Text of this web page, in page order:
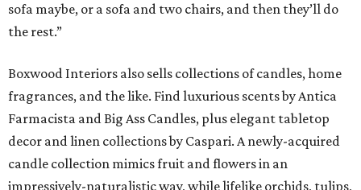
sofa maybe, or a sofa and two chairs, and then they’ll do
the rest.”
Boxwood Interiors also sells collections of candles, home
fragrances, and the like. Find luxurious scents by Antica
Farmacista and Big Ass Candles, plus elegant tabletop
decor and linen collections by Caspari. A newly-acquired
candle collection mimics fruit and flowers in an
impressively-naturalistic way, while lifelike orchids, tulips,